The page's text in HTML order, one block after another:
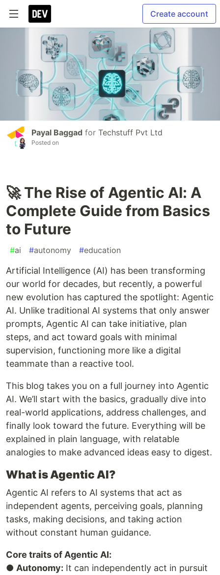
Create account
Payal Baggad for Techstuff Pvt Ltd
Posted on
🚀 The Rise of Agentic AI: A
Complete Guide from Basics
to Future
#ai #autonomy #education
Artificial Intelligence (AI) has been transforming
our world for decades, but recently, a powerful
new evolution has captured the spotlight: Agentic
AI. Unlike traditional AI systems that only answer
prompts, Agentic AI can take initiative, plan
steps, and act toward goals with minimal
supervision, functioning more like a digital
teammate than a reactive tool.
This blog takes you on a full journey into Agentic
AI. We’ll start with the basics, gradually dive into
real-world applications, address challenges, and
finally look toward the future. Everything will be
explained in plain language, with relatable
analogies to make advanced ideas easy to digest.
What is Agentic AI?
Agentic AI refers to AI systems that act as
independent agents, perceiving goals, planning
tasks, making decisions, and taking action
without constant human guidance.
Core traits of Agentic AI:
● Autonomy: It can independently act in pursuit